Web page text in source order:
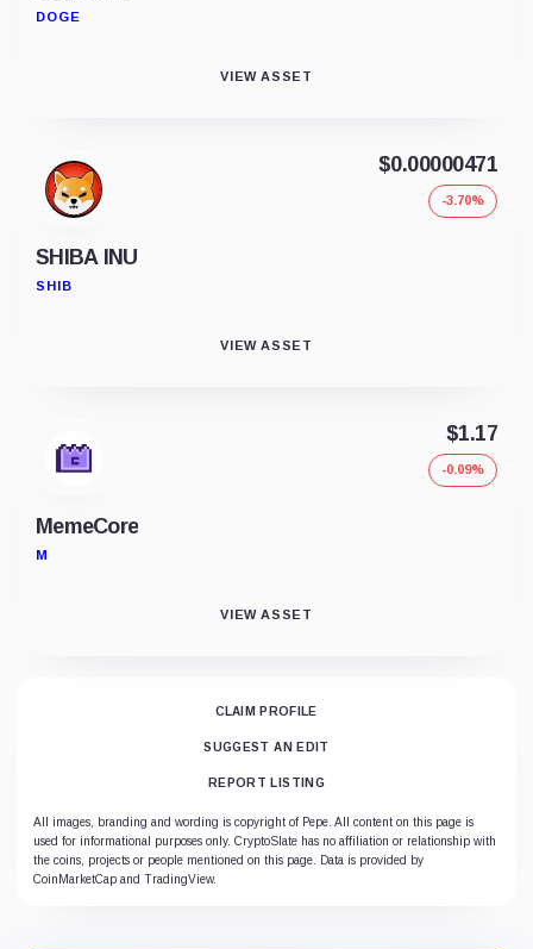
DOGE
VIEW ASSET
SHIBA INU
SHIB
$0.00000471
-3.70%
VIEW ASSET
MemeCore
M
$1.17
-0.09%
VIEW ASSET
CLAIM PROFILE
SUGGEST AN EDIT
REPORT LISTING
All images, branding and wording is copyright of Pepe. All content on this page is
used for informational purposes only. CryptoSlate has no affiliation or relationship with
the coins, projects or people mentioned on this page. Data is provided by
CoinMarketCap and TradingView.